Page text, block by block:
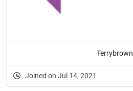
Terrybrown
Joined on Jul 14, 2021